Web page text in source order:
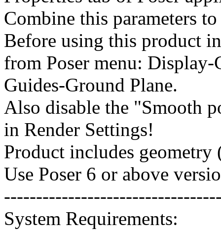
Combine this parameters
Before using this product
from Poser menu:
Guides-Ground Plane.
Also disable the "Smooth
in Render Settings!
Product includes
Use Poser 6 or above
System Requirements: